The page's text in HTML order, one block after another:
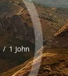
1 John